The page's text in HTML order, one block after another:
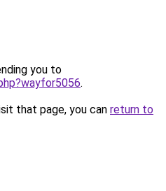
you to
.
that page, you can return to